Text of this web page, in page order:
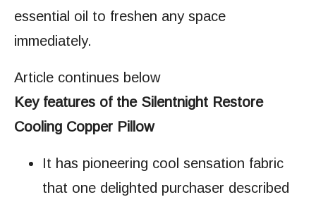
essential oil to freshen any space
immediately.
Article continues below
Key features of the Silentnight Restore
Cooling Copper Pillow
It has pioneering cool sensation fabric
that one delighted purchaser described